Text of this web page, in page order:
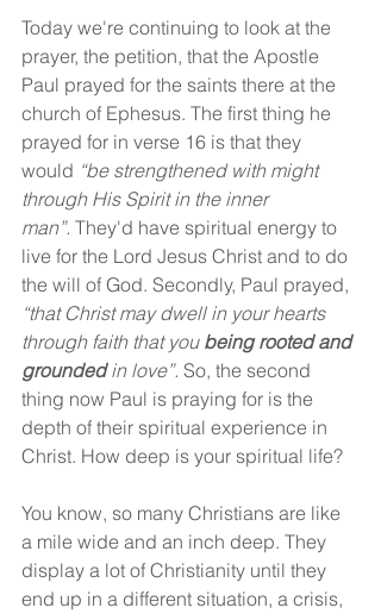
Today we're continuing to look at the
prayer, the petition, that the Apostle
Paul prayed for the saints there at the
church of Ephesus. The first thing he
prayed for in verse 16 is that they
would “be strengthened with might
through His Spirit in the inner
man”. They'd have spiritual energy to
live for the Lord Jesus Christ and to do
the will of God. Secondly, Paul prayed,
“that Christ may dwell in your hearts
through faith that you being rooted and
grounded in love”. So, the second
thing now Paul is praying for is the
depth of their spiritual experience in
Christ. How deep is your spiritual life?
You know, so many Christians are like
a mile wide and an inch deep. They
display a lot of Christianity until they
end up in a different situation, a crisis,